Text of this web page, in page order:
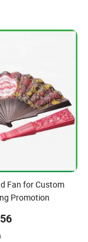
Fan for Custom
Promotion